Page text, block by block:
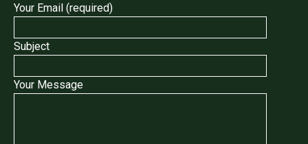
Your Email (required)
Subject
Your Message